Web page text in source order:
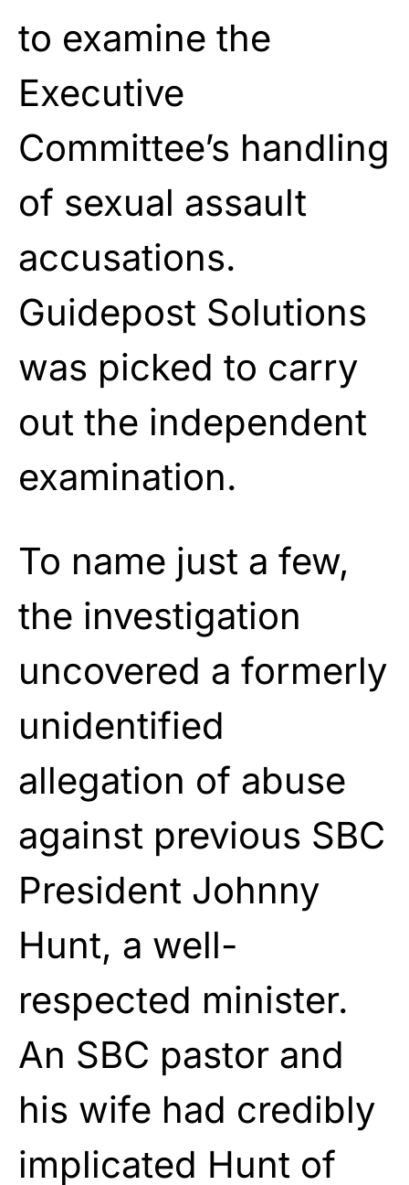
to examine the
Executive
Committee’s handling
of sexual assault
accusations.
Guidepost Solutions
was picked to carry
out the independent
examination.
To name just a few,
the investigation
uncovered a formerly
unidentified
allegation of abuse
against previous SBC
President Johnny
Hunt, a well-
respected minister.
An SBC pastor and
his wife had credibly
implicated Hunt of